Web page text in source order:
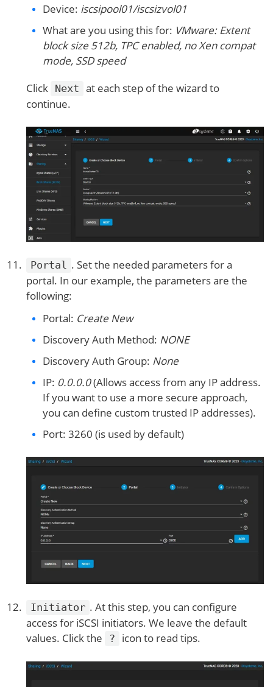
Device: iscsipool01/iscsizvol01
What are you using this for: VMware: Extent
block size 512b, TPC enabled, no Xen compat
mode, SSD speed
Click Next at each step of the wizard to
continue.
Portal . Set the needed parameters for a
portal. In our example, the parameters are the
following:
Portal: Create New
Discovery Auth Method: NONE
Discovery Auth Group: None
IP: 0.0.0.0(Allows access from any IP address.
If you want to use a more secure approach,
you can define custom trusted IP addresses).
Port: 3260 (is used by default)
Initiator . At this step, you can configure
access for iSCSI initiators. We leave the default
values. Click the
? icon to read tips.